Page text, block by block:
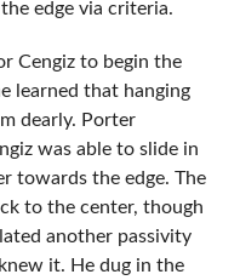
edge via criteria.
Cengiz to begin the
learned that hanging
dearly. Porter
was able to slide in
towards the edge. The
to the center, though
another passivity
it. He dug in the